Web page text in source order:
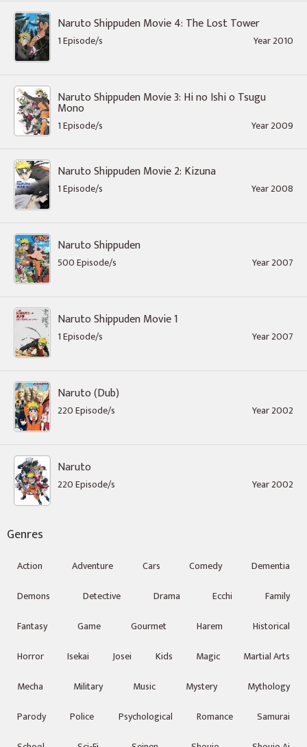
Naruto Shippuden Movie 4: The Lost Tower
1 Episode/s Year 2010
Naruto Shippuden Movie 3: Hi no Ishi o Tsugu
Mono
1 Episode/s Year 2009
Naruto Shippuden Movie 2: Kizuna
1 Episode/s Year 2008
Naruto Shippuden
500 Episode/s Year 2007
Naruto Shippuden Movie 1
1 Episode/s Year 2007
Naruto (Dub)
220 Episode/s Year 2002
Naruto
220 Episode/s Year 2002
Genres
Action Adventure Cars Comedy
Dementia
Demons
Detective Drama Ecchi
Family
Fantasy
Game Gourmet Harem
Historical
Horror
Isekai Josei Kids Magic
Martial Arts
Mecha
Military Music Mystery
Mythology
Parody
Police Psychological Romance
Samurai